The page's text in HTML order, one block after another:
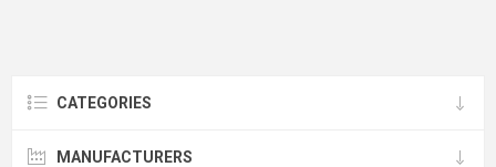
CATEGORIES
MANUFACTURERS